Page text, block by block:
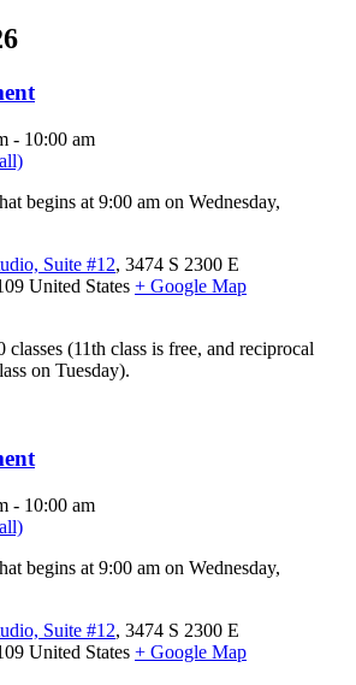
- 10:00 am
begins at 9:00 am on Wednesday,
Suite #12, 3474 S 2300 E
United States + Google Map
classes (11th class is free, and reciprocal
on Tuesday).
- 10:00 am
begins at 9:00 am on Wednesday,
Suite #12, 3474 S 2300 E
United States + Google Map